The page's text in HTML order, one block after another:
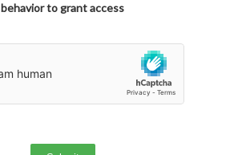
behavior to grant access